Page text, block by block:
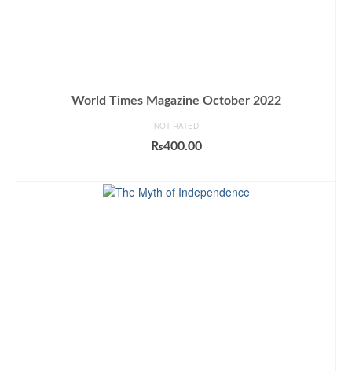
World Times Magazine October 2022
NOT RATED
₨400.00